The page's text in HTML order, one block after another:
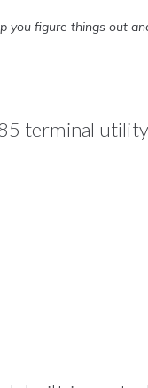
you figure things out
terminal